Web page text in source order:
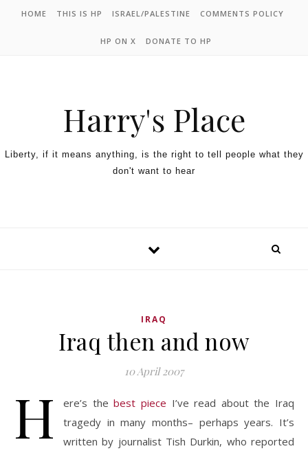
HOME THIS IS HP ISRAEL/PALESTINE COMMENTS POLICY
HP ON X DONATE TO HP
Harry's Place
Liberty, if it means anything, is the right to tell people what they
don't want to hear
IRAQ
Iraq then and now
10 April 2007
H ere’s thebest piece I’ve read about the Iraq
tragedy in many months– perhaps years. It’s
written by journalist Tish Durkin, who reported